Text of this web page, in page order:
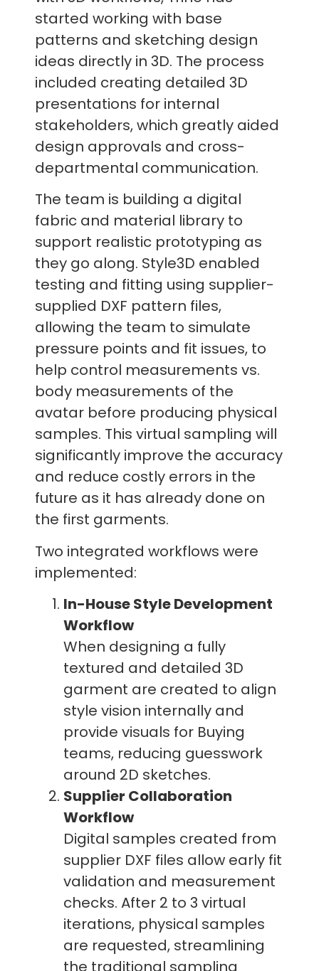
started working with base
patterns and sketching design
ideas directly in 3D. The process
included creating detailed 3D
presentations for internal
stakeholders, which greatly aided
design approvals and cross-
departmental communication.
The team is building a digital
fabric and material library to
support realistic prototyping as
they go along. Style3D enabled
testing and fitting using supplier-
supplied DXF pattern files,
allowing the team to simulate
pressure points and fit issues, to
help control measurements vs.
body measurements of the
avatar before producing physical
samples. This virtual sampling will
significantly improve the accuracy
and reduce costly errors in the
future as it has already done on
the first garments.
Two integrated workflows were
implemented:
In-House Style Development
Workflow
When designing a fully
textured and detailed 3D
garment are created to align
style vision internally and
provide visuals for Buying
teams, reducing guesswork
around 2D sketches.
Supplier Collaboration
Workflow
Digital samples created from
supplier DXF files allow early fit
validation and measurement
checks. After 2 to 3 virtual
iterations, physical samples
are requested, streamlining
the traditional sampling